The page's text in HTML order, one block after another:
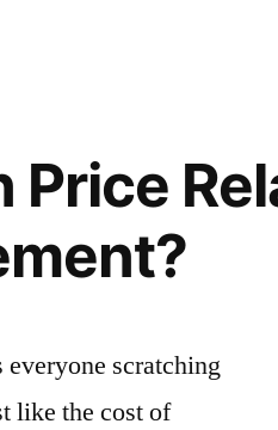
scratching
like the cost of